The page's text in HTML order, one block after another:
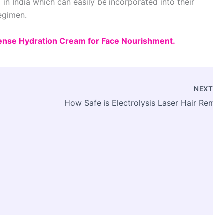
India which can easily be incorporated into their
Hydration Cream for Face Nourishment.
NEXT